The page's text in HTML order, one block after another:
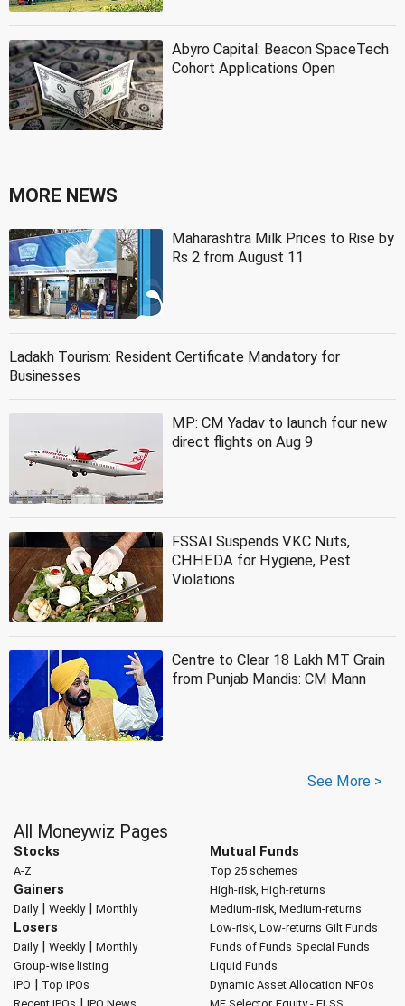
Abyro Capital: Beacon SpaceTech
Cohort Applications Open
MORE NEWS
Maharashtra Milk Prices to Rise by
Rs 2 from August 11
Ladakh Tourism: Resident Certificate Mandatory for
Businesses
MP: CM Yadav to launch four new
direct flights on Aug 9
FSSAI Suspends VKC Nuts,
CHHEDA for Hygiene, Pest
Violations
Centre to Clear 18 Lakh MT Grain
from Punjab Mandis: CM Mann
See More >
All Moneywiz Pages
Stocks
A-Z
Gainers
Daily| Weekly| Monthly
Losers
Daily| Weekly| Monthly
Group-wise listing
IPO | Top IPOs
Mutual Funds
Top 25 schemes
High-risk, High-returns
Medium-risk, Medium-returns
Low-risk, Low-returns Gilt Funds
Funds of Funds Special Funds
Liquid Funds
Dynamic Asset Allocation NFOs